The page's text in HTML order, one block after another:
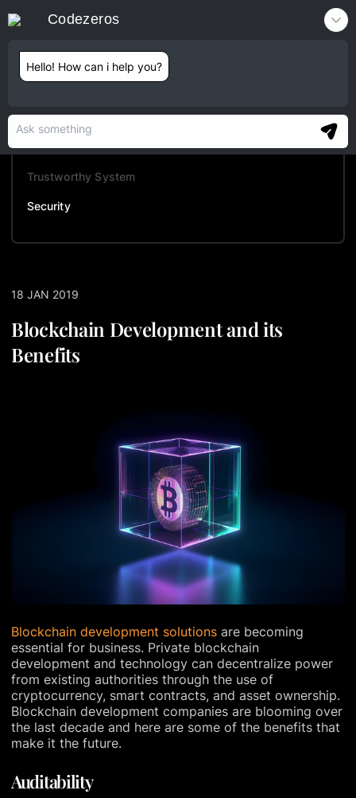
TABLE OF CONTENTS
Auditability
Automation
Trustworthy System
Security
18 JAN 2019
Blockchain Development and its
Benefits
Blockchain development solutions are becoming
essential for business. Private blockchain
development and technology can decentralize power
from existing authorities through the use of
cryptocurrency, smart contracts, and asset ownership.
Blockchain development companies are blooming over
the last decade and here are some of the benefits that
make it the future.
Auditability
Codezeros
Hello! How can i help you?